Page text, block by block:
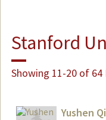
Stanford
Showing 11-20 of 64
Yushen